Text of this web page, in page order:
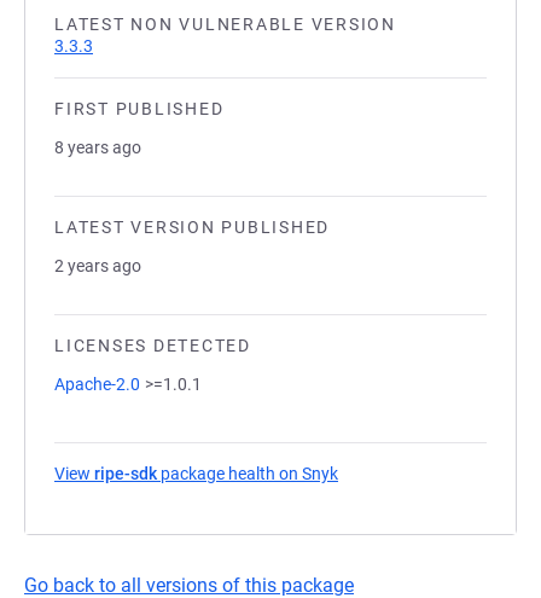
LATEST NON VULNERABLE VERSION
3.3.3
FIRST PUBLISHED
8 years ago
LATEST VERSION PUBLISHED
2 years ago
LICENSES DETECTED
Apache-2.0 >=1.0.1
View ripe-sdk package health on Snyk
Go back to all versions of this package